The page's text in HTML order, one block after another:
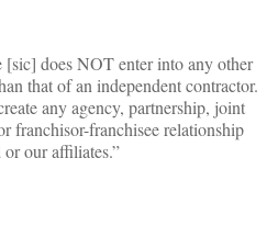
does NOT enter into any other
that of an independent contractor.
any agency, partnership, joint
franchisor-franchisee relationship
our affiliates.”